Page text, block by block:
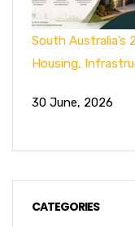
South
Housing,
30 June, 2026
CATEGORIES